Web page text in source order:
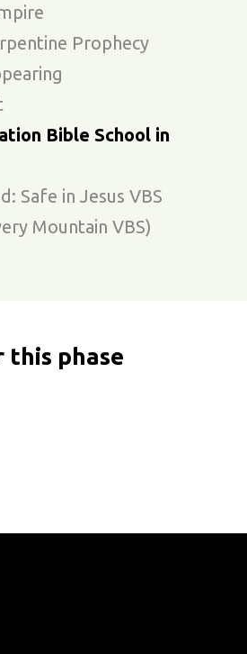
Prophecy
Bible School in
Safe in Jesus VBS
Mountain VBS)
this phase